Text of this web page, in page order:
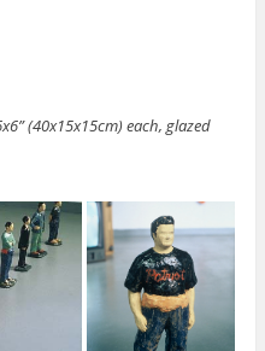
(40x15x15cm) each, glazed